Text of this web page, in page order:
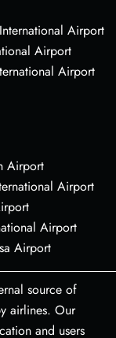
Airport
Airport
Airport
Airport
Airport
Airport
Airport
source of
airlines. Our
and users